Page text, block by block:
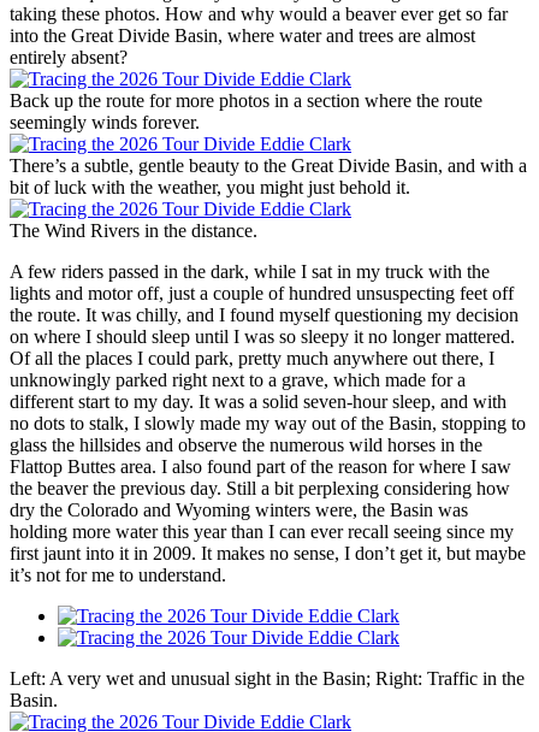
taking these photos. How and why would a beaver ever get so far
into the Great Divide Basin, where water and trees are almost
entirely absent?
Back up the route for more photos in a section where the route
seemingly winds forever.
There’s a subtle, gentle beauty to the Great Divide Basin, and with a
bit of luck with the weather, you might just behold it.
The Wind Rivers in the distance.
A few riders passed in the dark, while I sat in my truck with the
lights and motor off, just a couple of hundred unsuspecting feet off
the route. It was chilly, and I found myself questioning my decision
on where I should sleep until I was so sleepy it no longer mattered.
Of all the places I could park, pretty much anywhere out there, I
unknowingly parked right next to a grave, which made for a
different start to my day. It was a solid seven-hour sleep, and with
no dots to stalk, I slowly made my way out of the Basin, stopping to
glass the hillsides and observe the numerous wild horses in the
Flattop Buttes area. I also found part of the reason for where I saw
the beaver the previous day. Still a bit perplexing considering how
dry the Colorado and Wyoming winters were, the Basin was
holding more water this year than I can ever recall seeing since my
first jaunt into it in 2009. It makes no sense, I don’t get it, but maybe
it’s not for me to understand.
Left: A very wet and unusual sight in the Basin; Right: Traffic in the
Basin.